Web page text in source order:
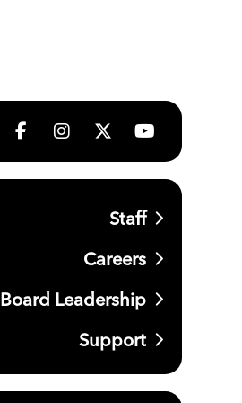
Staff
Careers
Board Leadership
Support